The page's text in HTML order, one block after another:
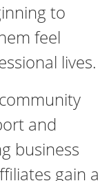
to
feel
lives.
and
business
gain a